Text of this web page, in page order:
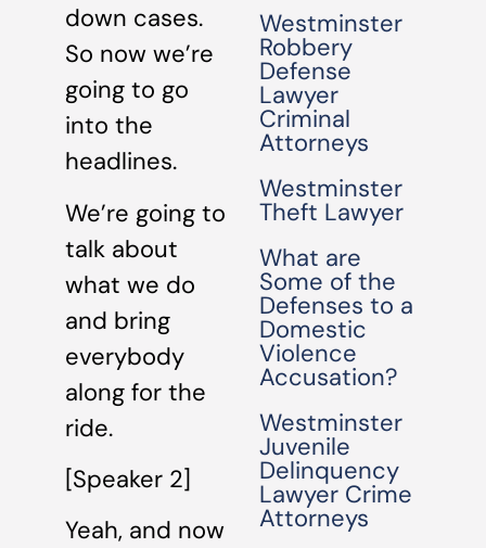
down cases.
So now we’re
going to go
into the
headlines.
We’re going to
talk about
what we do
and bring
everybody
along for the
ride.
[Speaker 2]
Yeah, and now
Westminster
Robbery
Defense
Lawyer
Criminal
Attorneys
Westminster
Theft Lawyer
What are
Some of the
Defenses to a
Domestic
Violence
Accusation?
Westminster
Juvenile
Delinquency
Lawyer Crime
Attorneys